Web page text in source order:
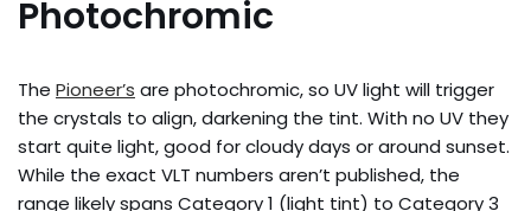
Photochromic
The Pioneer’s are photochromic, so UV light will trigger
the crystals to align, darkening the tint. With no UV they
start quite light, good for cloudy days or around sunset.
While the exact VLT numbers aren’t published, the
range likely spans Category 1 (light tint) to Category 3